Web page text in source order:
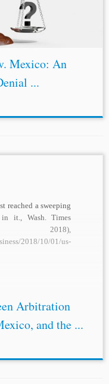
Mexico: An
...
reached a sweeping
in it., Wash. Times
2018),
2018/10/01/us-
Arbitration
and the ...